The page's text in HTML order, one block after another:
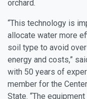
orchard.
“This technology is
allocate water more
soil type to avoid
energy and costs,”
with 50 years of
member for the
State. “The